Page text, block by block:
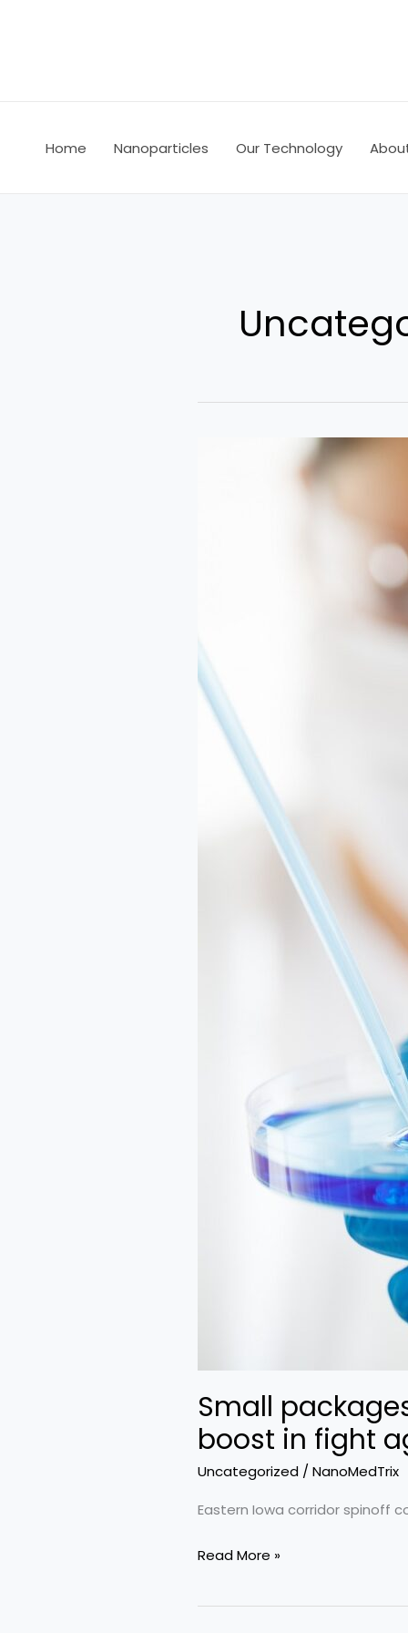
Home Nanoparticles Our Technology
Small
boost in fight
Uncategorized / NanoMedTrix
Eastern Iowa corridor spinoff
Small
UI
Read More »